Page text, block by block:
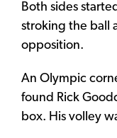
Both sides
stroking the ball
opposition.
An Olympic
found Rick
box. His volley